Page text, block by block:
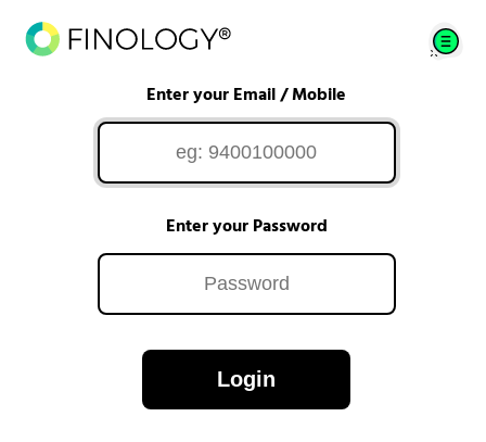
Enter your Email / Mobile
Enter your Password
Login